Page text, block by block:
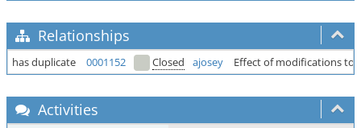
Relationships
has duplicate 0001152 Closed ajosey Effect of modifications to
Activities